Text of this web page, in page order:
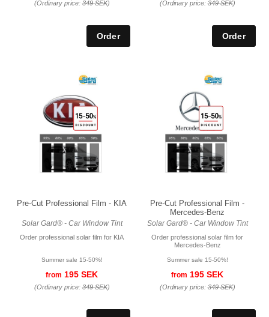
(Ordinary price:349 SEK) (Ordinary price:349 SEK)
Pre-Cut Professional Film - KIA
Solar Gard® - Car Window Tint
Order professional solar film for KIA
Summer sale 15-50%!
from 195 SEK
(Ordinary price:349 SEK)
Pre-Cut Professional Film -
Mercedes-Benz
Solar Gard® - Car Window Tint
Order professional solar film for
Mercedes-Benz
Summer sale 15-50%!
from 195 SEK
(Ordinary price:349 SEK)